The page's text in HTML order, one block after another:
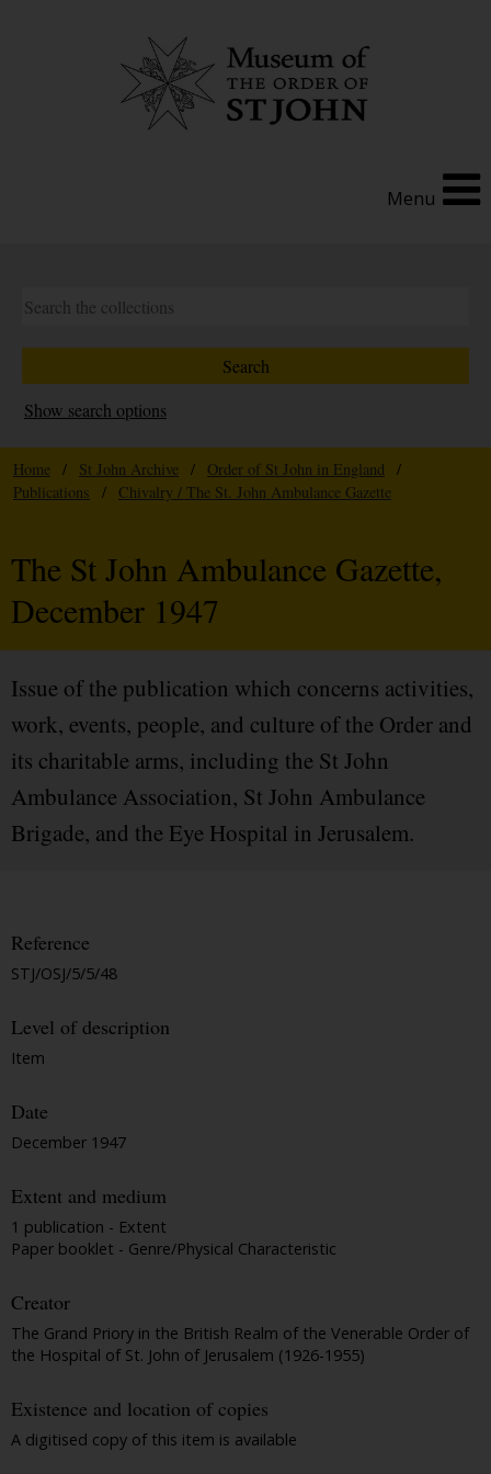
Menu
Show search options
Home / St John Archive / Order of St John in England
/
Publications
/ Chivalry / The St. John Ambulance Gazette
The St John Ambulance Gazette,
December 1947
Issue of the publication which concerns activities,
work, events, people, and culture of the Order and
its charitable arms, including the St John
Ambulance Association, St John Ambulance
Brigade, and the Eye Hospital in Jerusalem.
Reference
STJ/OSJ/5/5/48
Level of description
Item
Date
December 1947
Extent and medium
1 publication - Extent
Paper booklet - Genre/Physical Characteristic
Creator
The Grand Priory in the British Realm of the Venerable Order of
the Hospital of St. John of Jerusalem (1926-1955)
Existence and location of copies
A digitised copy of this item is available